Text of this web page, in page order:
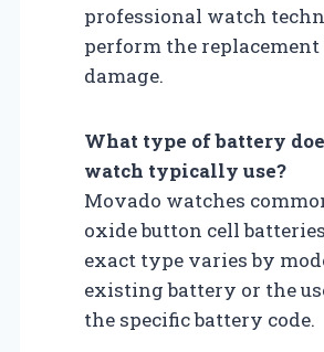
professional watch
perform the
damage.
What type of battery
watch typically use?
Movado watches
oxide button cell
exact type varies by
existing battery or the
the specific battery code.